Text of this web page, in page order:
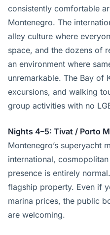
consistently comfortable
Montenegro. The
alley culture where
space, and the dozens of
an environment where
unremarkable. The Bay of
excursions, and walking
group activities with no
Nights 4–5: Tivat / Porto
Montenegro’s superyacht
international,
presence is entirely
flagship property. Even if
marina prices, the public
are welcoming.